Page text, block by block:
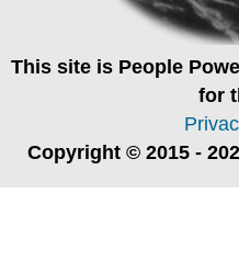
This site is People
for
Copyright © 2015 -